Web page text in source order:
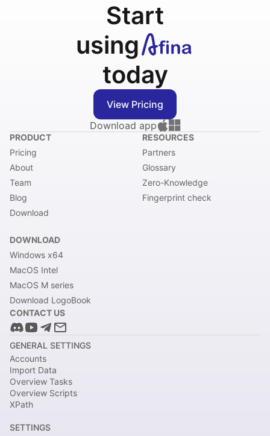
Start
using
today
View Pricing
Download app
PRODUCT
Pricing
About
Team
Blog
Download
RESOURCES
Partners
Glossary
Zero-Knowledge
Fingerprint check
DOWNLOAD
Windows x64
MacOS Intel
MacOS M series
Download LogoBook
CONTACT US
GENERAL SETTINGS
Accounts
Import Data
Overview Tasks
Overview Scripts
XPath
SETTINGS